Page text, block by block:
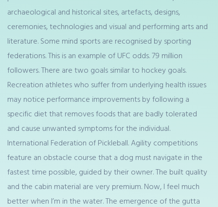
archaeological and historical sites, artefacts, designs,
ceremonies, technologies and visual and performing arts and
literature. Some mind sports are recognised by sporting
federations. This is an example of UFC odds. 79 million
followers. There are two goals similar to hockey goals.
Recreation athletes who suffer from underlying health issues
may notice performance improvements by following a
specific diet that removes foods that are badly tolerated
and cause unwanted symptoms for the individual.
International Federation of Pickleball. Agility competitions
feature an obstacle course that a dog must navigate in the
fastest time possible, guided by their owner. The built quality
and the cabin material are very premium. Now, I feel much
better when I’m in the water. The emergence of the gutta